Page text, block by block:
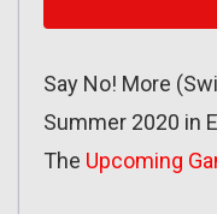
Say No! More
Summer 2020 in
The Upcoming